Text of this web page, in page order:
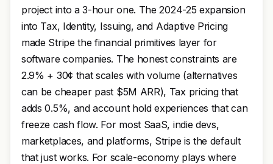
project into a 3-hour one. The 2024-25 expansion
into Tax, Identity, Issuing, and Adaptive Pricing
made Stripe the financial primitives layer for
software companies. The honest constraints are
2.9% + 30¢ that scales with volume (alternatives
can be cheaper past $5M ARR), Tax pricing that
adds 0.5%, and account hold experiences that can
freeze cash flow. For most SaaS, indie devs,
marketplaces, and platforms, Stripe is the default
that just works. For scale-economy plays where